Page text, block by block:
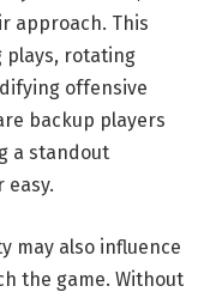
approach. This
plays, rotating
offensive
backup players
a standout
easy.
may also influence
the game. Without